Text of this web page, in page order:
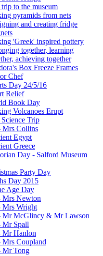
to the museum
pyramids from nets
and creating fridge
'Greek' inspired pottery
together, learning
achieving together
Box Freeze Frames
Chef
Day 24/5/16
Relief
Book Day
Volcanoes Erupt
Trip
Mrs Collins
Egypt
Greece
Day - Salford Museum
Party Day
Day 2015
Age Day
Mrs Newton
Mrs Wright
Mr McGlincy & Mr Lawson
Mr Spall
Mr Hanlon
Mrs Coupland
Mr Tong